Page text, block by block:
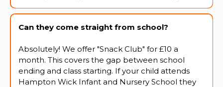
Absolutely! We offer a two week trial period for all classes. This gives all
confident and make sure it's the right class for them.
Can they come straight from school?
Absolutely! We offer "Snack Club" for £10 a
month. This covers the gap between school
ending and class starting. If your child attends
Hampton Wick Infant and Nursery School they